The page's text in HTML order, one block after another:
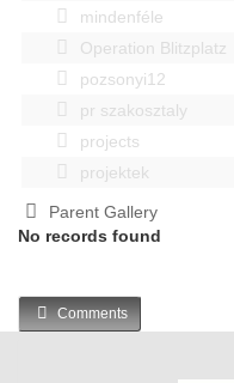
mindenféle
Operation Blitzplatz
pozsonyi12
pr szakosztaly
projects
projektek
Parent Gallery
No records found
Comments